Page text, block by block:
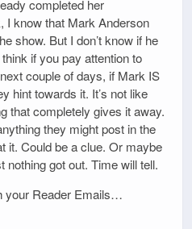
completed her
I know that Mark Anderson
show. But I don’t know if he
if you pay attention to
couple of days, if Mark IS
hint towards it. It’s not like
that completely gives it away.
they might post in the
it. Could be a clue. Or maybe
nothing got out. Time will tell.
your Reader Emails…